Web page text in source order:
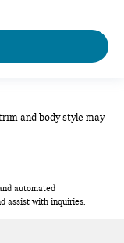
and body style may
automated
assist with inquiries.